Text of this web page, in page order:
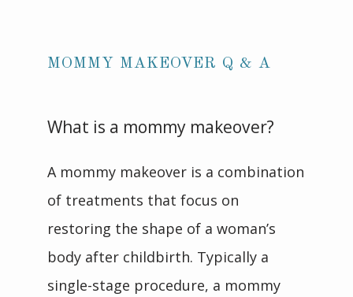
MOMMY MAKEOVER Q & A
What is a mommy makeover?
A mommy makeover is a combination
of treatments that focus on
restoring the shape of a woman’s
body after childbirth. Typically a
single-stage procedure, a mommy